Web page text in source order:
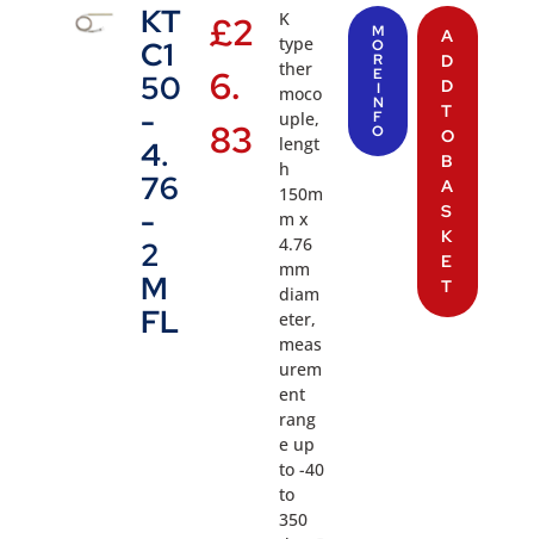
KT
C1
50
-
4.
76
-
2
M
FL
£2
6.
83
K
type
ther
moco
uple,
lengt
h
150m
m x
4.76
mm
diam
eter,
meas
urem
ent
rang
e up
to -40
to
350
M
O
R
E
I
N
F
O
A
D
D
T
O
B
A
S
K
E
T